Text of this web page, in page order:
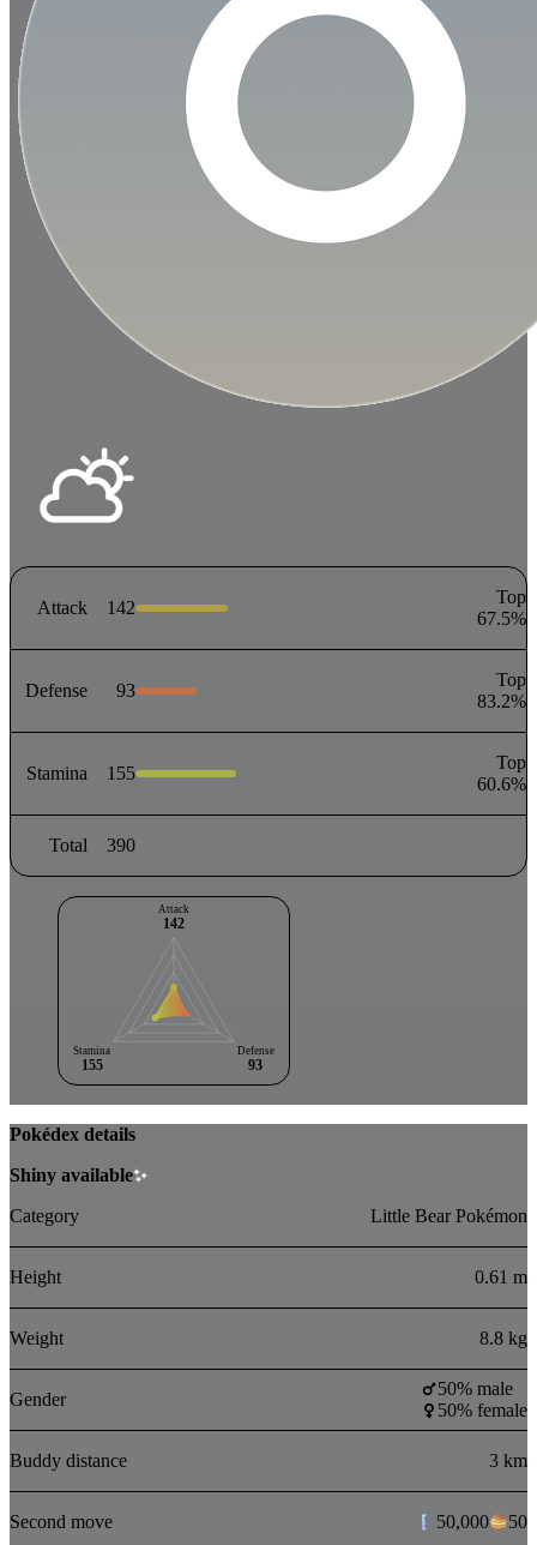
Attack 142
Top
67.5%
Defense 93
Top
83.2%
Stamina 155
Top
60.6%
Total 390
Attack
142
Defense
93
Stamina
155
Pokédex details
Shiny available
Category
Little Bear Pokémon
Height 0.61 m
Weight 8.8 kg
Gender
50% male
50% female
Buddy distance 3 km
Second move 50,000 50